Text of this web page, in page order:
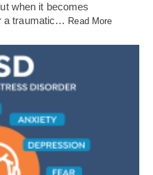
when it becomes
a traumatic… Read More